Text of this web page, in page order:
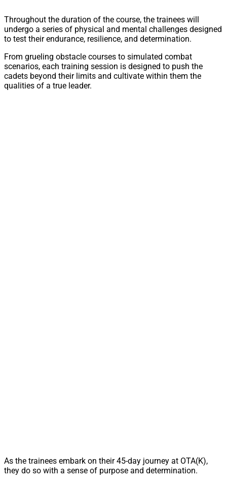
Throughout the duration of the course, the trainees will
undergo a series of physical and mental challenges designed
to test their endurance, resilience, and determination.
From grueling obstacle courses to simulated combat
scenarios, each training session is designed to push the
cadets beyond their limits and cultivate within them the
qualities of a true leader.
As the trainees embark on their 45-day journey at OTA(K),
they do so with a sense of purpose and determination.